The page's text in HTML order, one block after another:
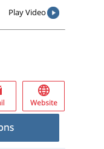
Play Video